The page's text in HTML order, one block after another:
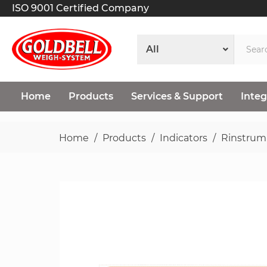
ISO 9001 Certified Company
Home Products Services & Support
Home Products Indicators Rinstrum